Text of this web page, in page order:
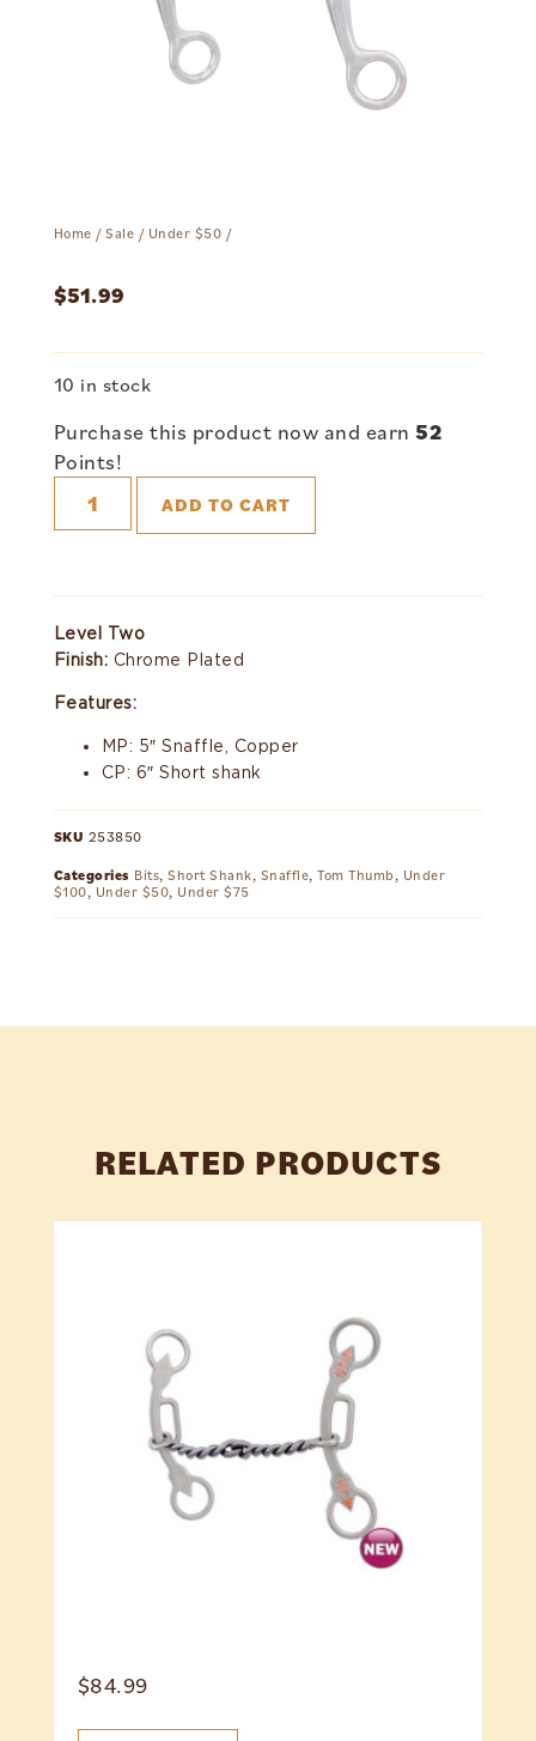
Home /Sale / Under $50 /
$51.99
10 in stock
Purchase this product now and earn52
Points!
ADD TO CART
Level Two
Finish: Chrome Plated
Features:
MP: 5″ Snaffle, Copper
CP: 6″ Short shank
SKU 253850
Categories Bits,Short Shank, Snaffle,Tom Thumb, Under
$100, Under $50, Under $75
RELATED PRODUCTS
$84.99